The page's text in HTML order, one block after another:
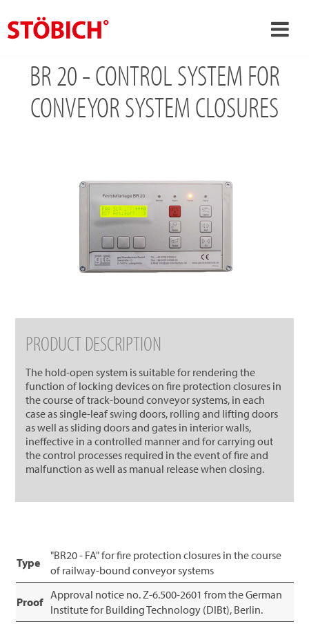
EN
About us
Theme worlds
BR 20 - CONTROL SYSTEM FOR
CONVEYOR SYSTEM CLOSURES
PRODUCT DESCRIPTION
The hold-open system is suitable for rendering the
function of locking devices on fire protection closures in
the course of track-bound conveyor systems, in each
case as single-leaf swing doors, rolling and lifting doors
as well as sliding doors and gates in interior walls,
ineffective in a controlled manner and for carrying out
the control processes required in the event of fire and
malfunction as well as manual release when closing.
Type
"BR20 - FA" for fire protection closures in the course
of railway-bound conveyor systems
Proof
Approval notice no. Z-6.500-2601 from the German
Institute for Building Technology (DIBt), Berlin.